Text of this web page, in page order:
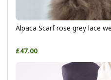
Alpaca Scarf rose grey lace
£47.00